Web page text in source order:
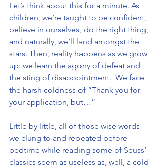
Let’s think about this for a minute. As
children, we’re taught to be confident,
believe in ourselves, do the right thing,
and naturally, we’ll land amongst the
stars. Then, reality happens as we grow
up: we learn the agony of defeat and
the sting of disappointment.  We face
the harsh coldness of “Thank you for
your application, but…”
Little by little, all of those wise words
we clung to and repeated before
bedtime while reading some of Seuss’
classics seem as useless as, well, a cold